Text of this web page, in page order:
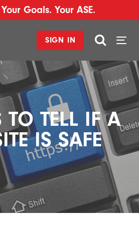
Goals. Your ASE.
SIGN IN
TO TELL IF A
IS SAFE